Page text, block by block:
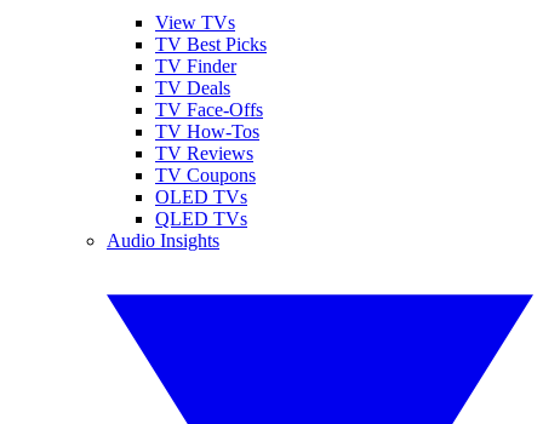
View TVs
TV Best Picks
TV Finder
TV Deals
TV Face-Offs
TV How-Tos
TV Reviews
TV Coupons
OLED TVs
QLED TVs
Audio Insights